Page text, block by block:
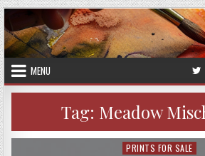
Skip
to
content
MENU
Tag: Meadow
Posted
PRINTS FOR SALE